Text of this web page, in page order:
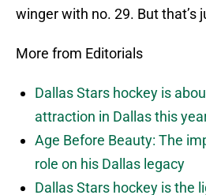
winger with no. 29. But that’s
More from Editorials
Dallas Stars hockey is
attraction in Dallas this
Age Before Beauty: The
role on his Dallas legacy
Dallas Stars hockey is the